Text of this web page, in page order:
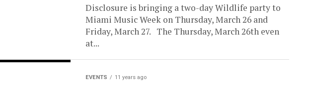
Disclosure is bringing a two-day Wildlife party to
Miami Music Week on Thursday, March 26 and
Friday, March 27. The Thursday, March 26th even
at...
EVENTS 11 years ago